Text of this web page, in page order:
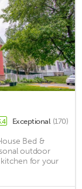
Exceptional (170)
Bed &
outdoor
kitchen for your